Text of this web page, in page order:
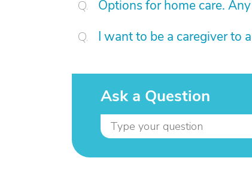
Options for home care.
I want to be a caregiver to
Ask a Question